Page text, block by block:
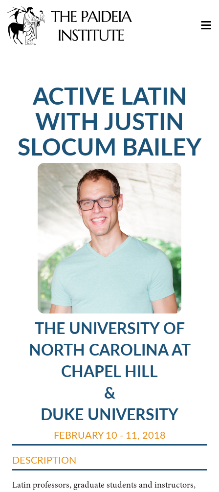
ACTIVE LATIN
WITH JUSTIN
SLOCUM BAILEY
THE UNIVERSITY OF
NORTH CAROLINA AT
CHAPEL HILL
&
DUKE UNIVERSITY
FEBRUARY 10 - 11, 2018
DESCRIPTION
Latin professors, graduate students and instructors,